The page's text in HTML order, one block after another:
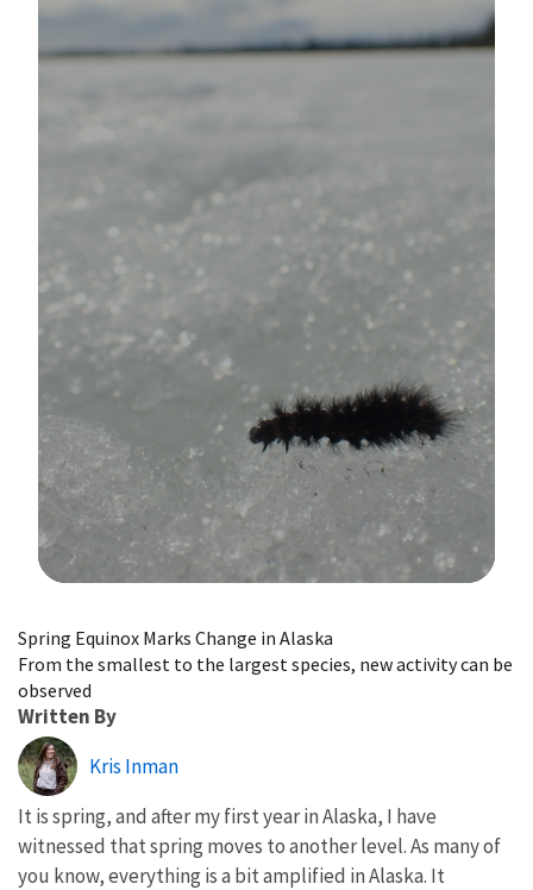
Spring Equinox Marks Change in Alaska
From the smallest to the largest species, new activity can be
observed
Written By
Kris Inman
It is spring, and after my first year in Alaska, I have
witnessed that spring moves to another level. As many of
you know, everything is a bit amplified in Alaska. It